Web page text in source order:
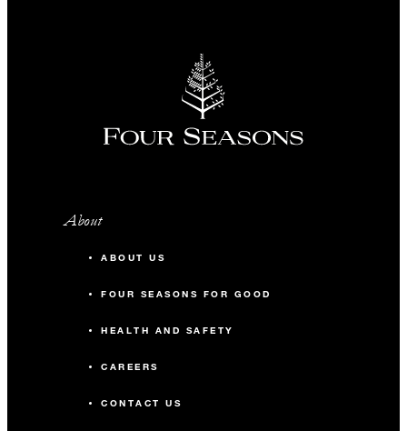
About
ABOUT US
FOUR SEASONS FOR GOOD
HEALTH AND SAFETY
CAREERS
CONTACT US